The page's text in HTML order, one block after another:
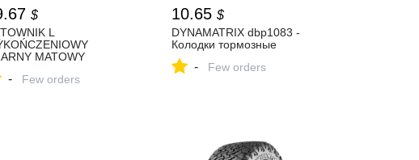
$
L
MATOWY
- Few orders
10.65 $
DYNAMATRIX dbp1083 -
Колодки тормозные
- Few orders